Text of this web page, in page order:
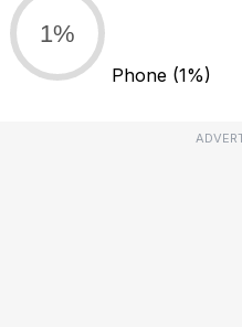
1%
Phone (1%)